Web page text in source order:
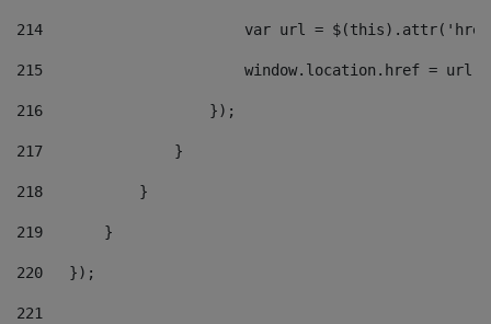
214
var url =
215
window.location.href = url
216
                   });
217
               }
218
           }
219
       }
220
   });
221